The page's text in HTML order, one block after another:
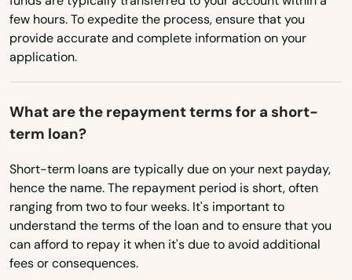
Oklahoma
Oregon
Rhode Island
South Dakota
Tennessee
Texas
Utah
few hours. To expedite the process, ensure that you
provide accurate and complete information on your
application.
What are the repayment terms for a short-
term loan?
Short-term loans are typically due on your next payday,
hence the name. The repayment period is short, often
ranging from two to four weeks. It's important to
understand the terms of the loan and to ensure that you
can afford to repay it when it's due to avoid additional
fees or consequences.
Mayo
Mcalpin
Melbourne
Melbourne Beach
Merritt Island
Mexico Beach
Miami